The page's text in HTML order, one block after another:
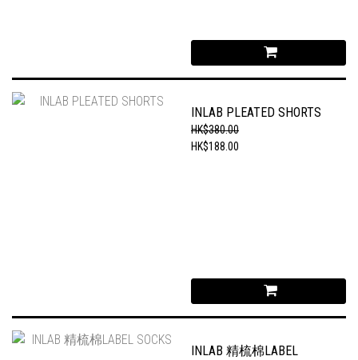
INLAB PLEATED SHORTS
HK$380.00
HK$188.00
INLAB 精梳棉LABEL